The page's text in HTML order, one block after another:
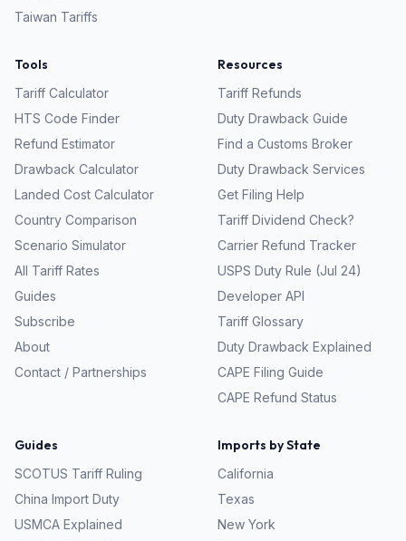
Taiwan Tariffs
Tools
Tariff Calculator
HTS Code Finder
Refund Estimator
Drawback Calculator
Landed Cost Calculator
Country Comparison
Scenario Simulator
All Tariff Rates
Guides
Subscribe
About
Contact / Partnerships
Resources
Tariff Refunds
Duty Drawback Guide
Find a Customs Broker
Duty Drawback Services
Get Filing Help
Tariff Dividend Check?
Carrier Refund Tracker
USPS Duty Rule (Jul 24)
Developer API
Tariff Glossary
Duty Drawback Explained
CAPE Filing Guide
CAPE Refund Status
Guides
SCOTUS Tariff Ruling
China Import Duty
USMCA Explained
Imports by State
California
Texas
New York